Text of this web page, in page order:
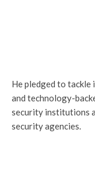
He pledged to
and technology-
security institutions
security agencies.